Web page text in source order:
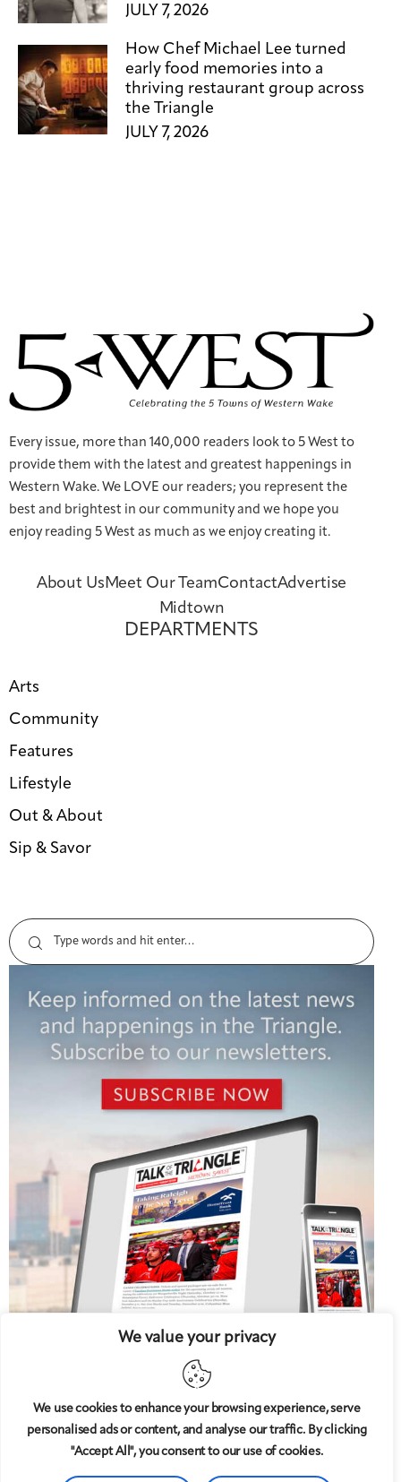
We value your privacy
We use cookies to enhance your browsing experience, serve
personalised ads or content, and analyse our traffic. By clicking
"Accept All", you consent to our use of cookies.
JULY 7, 2026
How Chef Michael Lee turned
early food memories into a
thriving restaurant group across
the Triangle
JULY 7, 2026
Every issue, more than 140,000 readers look to 5 West to
provide them with the latest and greatest happenings in
Western Wake. We LOVE our readers; you represent the
best and brightest in our community and we hope you
enjoy reading 5 West as much as we enjoy creating it.
About Us Meet Our TeamContactAdvertise
Midtown
DEPARTMENTS
Arts
Community
Features
Lifestyle
Out & About
Sip & Savor
© 2008-2025 5 West
magazine, LLC. All rights reserved.